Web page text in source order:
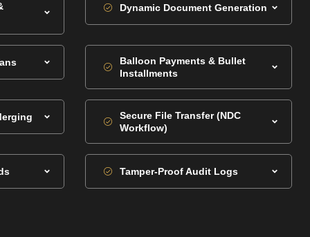
Dynamic Document Generation
Balloon Payments & Bullet
Installments
Secure File Transfer (NDC
Workflow)
Tamper-Proof Audit Logs